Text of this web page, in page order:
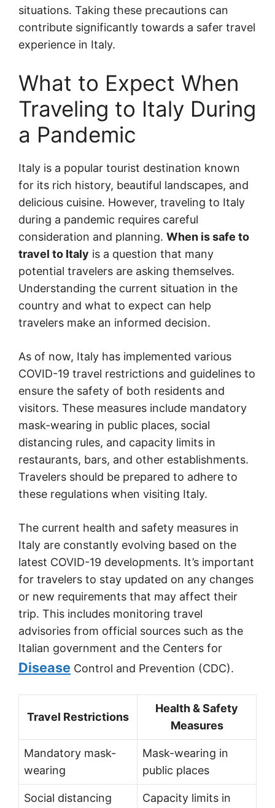
situations. Taking these precautions can
contribute significantly towards a safer travel
experience in Italy.
What to Expect When
Traveling to Italy During
a Pandemic
Italy is a popular tourist destination known
for its rich history, beautiful landscapes, and
delicious cuisine. However, traveling to Italy
during a pandemic requires careful
consideration and planning. When is safe to
travel to Italy is a question that many
potential travelers are asking themselves.
Understanding the current situation in the
country and what to expect can help
travelers make an informed decision.
As of now, Italy has implemented various
COVID-19 travel restrictions and guidelines to
ensure the safety of both residents and
visitors. These measures include mandatory
mask-wearing in public places, social
distancing rules, and capacity limits in
restaurants, bars, and other establishments.
Travelers should be prepared to adhere to
these regulations when visiting Italy.
The current health and safety measures in
Italy are constantly evolving based on the
latest COVID-19 developments. It’s important
for travelers to stay updated on any changes
or new requirements that may affect their
trip. This includes monitoring travel
advisories from official sources such as the
Italian government and the Centers for
Disease Control and Prevention (CDC).
Travel Restrictions
Health & Safety
Measures
Mandatory mask-
wearing
Mask-wearing in
public places
Social distancing
Capacity limits in